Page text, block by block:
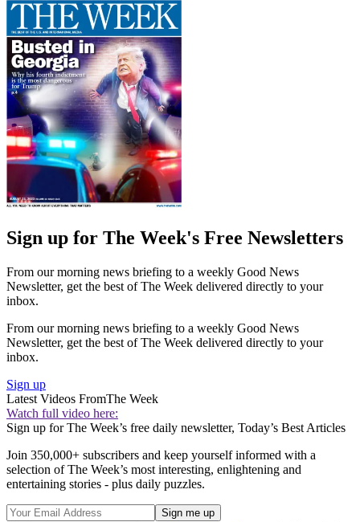
Sign up for The Week's Free Newsletters
From our morning news briefing to a weekly Good News
Newsletter, get the best of The Week delivered directly to your
inbox.
From our morning news briefing to a weekly Good News
Newsletter, get the best of The Week delivered directly to your
inbox.
Sign up
Latest Videos FromThe Week
Watch full video here:
Sign up for The Week’s free daily newsletter, Today’s Best Articles
Join 350,000+ subscribers and keep yourself informed with a
selection of The Week’s most interesting, enlightening and
entertaining stories - plus daily puzzles.